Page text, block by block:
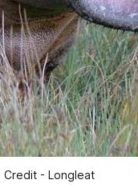
Credit - Longleat